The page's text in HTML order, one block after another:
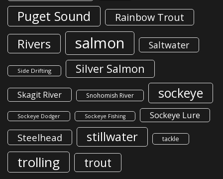
Puget Sound Rainbow Trout
Rivers salmon Saltwater
Side Drifting Silver Salmon
Skagit River Snohomish River sockeye
Sockeye Dodger Sockeye Fishing Sockeye Lure
Steelhead stillwater tackle
trolling trout